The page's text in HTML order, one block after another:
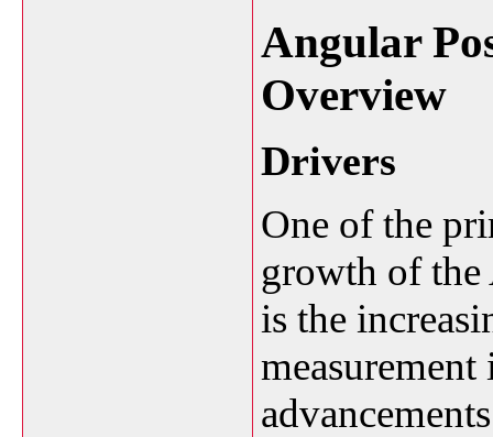
Angular
Overview
Drivers
One of the
growth of the
is the